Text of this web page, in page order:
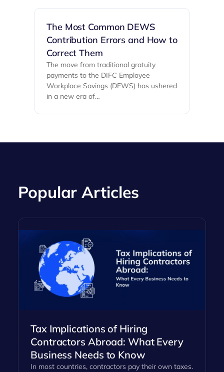
The Most Common DEWS
Contribution Errors and How to
Correct Them
The move from traditional gratuity
payments to the DIFC Employee
Workplace Savings (DEWS) has ushered
in a new era of…
Popular Articles
Tax Implications of Hiring
Contractors Abroad: What Every
Business Needs to Know
In most countries, contractors pay their own taxes.